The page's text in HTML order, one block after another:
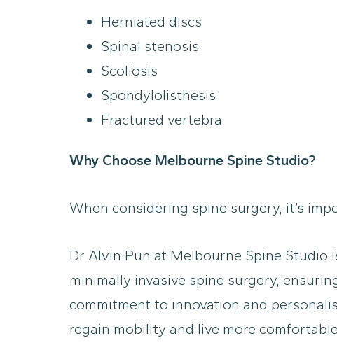
Herniated discs
Spinal stenosis
Scoliosis
Spondylolisthesis
Fractured vertebra
Why Choose Melbourne Spine Studio?
When considering spine surgery, it’s
Dr Alvin Pun at Melbourne Spine Studio
minimally invasive spine surgery,
commitment to innovation and
regain mobility and live more comfortable